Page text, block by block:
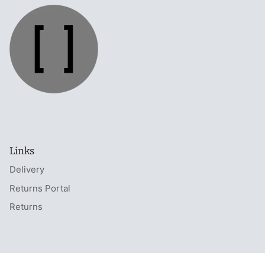
Links
Delivery
Returns Portal
Returns